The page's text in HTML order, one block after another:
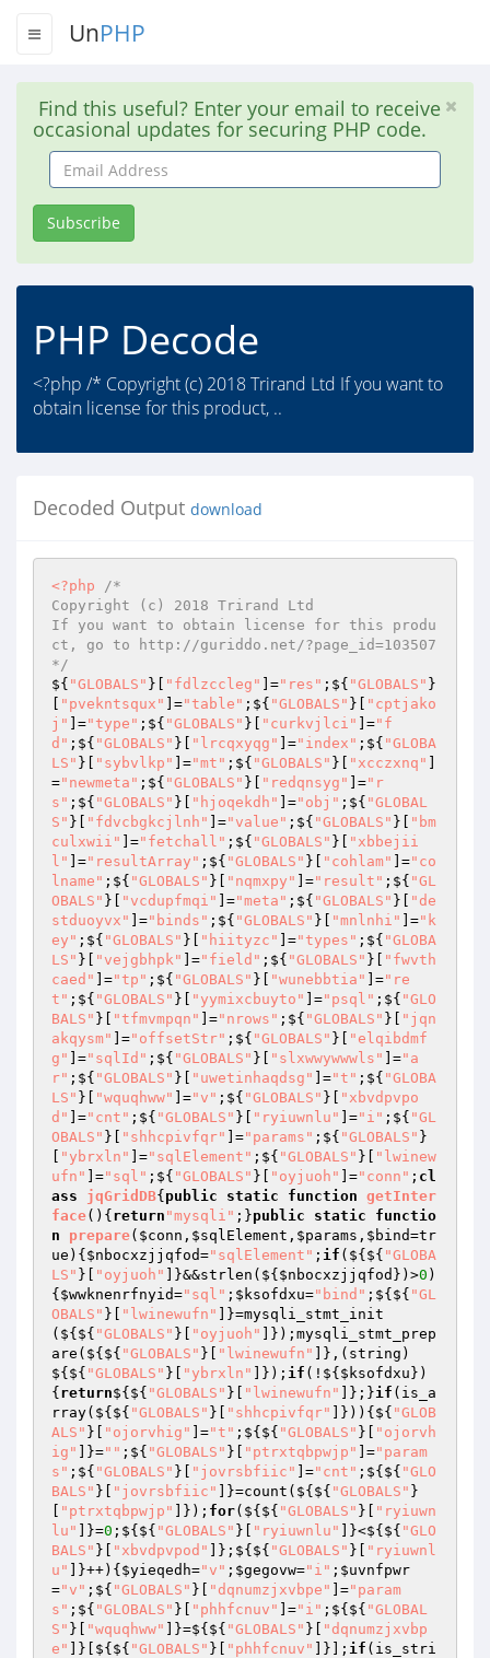
UnPHP
Find this useful? Enter your email to receive
occasional updates for securing PHP code.
Email
Address
Subscribe
PHP Decode
<?php /* Copyright (c) 2018 Trirand Ltd If you want to
obtain license for this product, ..
Decoded Output download
<?php
/*
Copyright (c) 2018 Trirand Ltd
If you want to obtain license for this produ
ct, go to http://guriddo.net/?page_id=103507
*/
${ "GLOBALS" }[ "fdlzccleg" ]="res" ;${ "GLOBALS" }
"pvekntsqux" ]="table" ;${ "GLOBALS" }[
"cptjako
j"
]="type" ;${ "GLOBALS" }[ "curkvjlci" ]="f
d" ;${ "GLOBALS" }[ "lrcqxyqg" ]="index" ;${ "GLOBA
LS" }[ "sybvlkp" ]="mt" ;${ "GLOBALS" }[ "xcczxnq"
="newmeta" ;${ "GLOBALS" }[ "redqnsyg" ]="r
s" ;${ "GLOBALS" }[ "hjoqekdh" ]="obj" ;${ "GLOBAL
S" }[ "fdvcbgkcjlnh" ]="value" ;${ "GLOBALS" }[
"bm
culxwii"
]="fetchall" ;${ "GLOBALS" }[
"xbbejii
l"
]="resultArray" ;${ "GLOBALS" }[ "cohlam" ]="co
lname" ;${ "GLOBALS" }[ "nqmxpy" ]="result" ;${ "GL
OBALS" }[ "vcdupfmqi" ]="meta" ;${ "GLOBALS" }[
"de
stduoyvx"
]="binds" ;${ "GLOBALS" }[ "mnlnhi" ]="k
ey" ;${ "GLOBALS" }[ "hiityzc" ]="types" ;${ "GLOBA
LS" }[ "vejgbhpk" ]="field" ;${ "GLOBALS" }[
"fwvth
caed"
]="tp" ;${ "GLOBALS" }[ "wunebbtia" ]="re
t" ;${ "GLOBALS" }[ "yymixcbuyto" ]="psql" ;${ "GLO
BALS" }[ "tfmvmpqn" ]="nrows" ;${ "GLOBALS" }[
"jqn
akqysm"
]="offsetStr" ;${ "GLOBALS" }[
"elqibdmf
g"
]="sqlId" ;${ "GLOBALS" }[ "slxwwywwwls" ]="a
r" ;${ "GLOBALS" }[ "uwetinhaqdsg" ]="t" ;${ "GLOBA
LS" }[ "wquqhww" ]="v" ;${ "GLOBALS" }[
"xbvdpvpo
d"
]="cnt" ;${ "GLOBALS" }[ "ryiuwnlu" ]="i" ;${ "GL
OBALS" }[ "shhcpivfqr" ]="params" ;${ "GLOBALS" }
"ybrxln" ]="sqlElement" ;${ "GLOBALS" }[
"lwinew
ufn"
]="sql" ;${ "GLOBALS" }[ "oyjuoh" ]="conn" ; cl
ass
jqGridDB{ public static function getInter
face() { return "mysqli" ;}public static
functio
n
prepare( $conn , $sqlElement , $params , $bind=tr
ue) { $nbocxzjjqfod="sqlElement" ; if (${${ "GLOBA
LS" }[ "oyjuoh" ]}&&strlen(${ $nbocxzjjqfod })>0 )
{ $wwknenrfnyid="sql" ; $ksofdxu="bind" ;${${ "GL
OBALS" }[ "lwinewufn"
]}=mysqli_stmt_init
(${${ "GLOBALS" }[ "oyjuoh"
]});mysqli_stmt_prep
are(${${ "GLOBALS" }[ "lwinewufn"
]},(string)
${${ "GLOBALS" }[ "ybrxln" ]}); if (!${ $ksofdxu })
{ return${${ "GLOBALS" }[ "lwinewufn" ]};}if (is_a
rray(${${ "GLOBALS" }[ "shhcpivfqr" ]})){${ "GLOB
ALS" }[ "ojorvhig" ]="t" ;${${ "GLOBALS" }[
"ojorvh
ig"
]}="" ;${ "GLOBALS" }[ "ptrxtqbpwjp" ]="param
s" ;${ "GLOBALS" }[ "jovrsbfiic" ]="cnt" ;${${ "GLO
BALS" }[ "jovrsbfiic" ]}=count(${${ "GLOBALS" }
"ptrxtqbpwjp" ]}); for(${${ "GLOBALS" }[
"ryiuwn
lu"
]}=0 ;${${ "GLOBALS" }[ "ryiuwnlu" ]}<${${ "GLO
BALS" }[ "xbvdpvpod" ]};${${ "GLOBALS" }[
"ryiuwnl
u"
]}++){ $yieqedh="v" ; $gegovw="i" ; $uvnfpwr
="v" ;${ "GLOBALS" }[ "dqnumzjxvbpe" ]="param
s" ;${ "GLOBALS" }[ "phhfcnuv" ]="i" ;${${ "GLOBAL
S" }[ "wquqhww" ]}=${${ "GLOBALS" }[
"dqnumzjxvbp
e"
]}[${${ "GLOBALS" }[ "phhfcnuv" ]}]; if (is_stri